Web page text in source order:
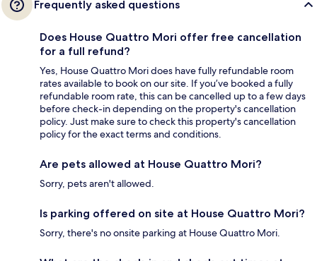
Frequently asked questions
Does House Quattro Mori offer free cancellation
for a full refund?
Yes, House Quattro Mori does have fully refundable room
rates available to book on our site. If you’ve booked a fully
refundable room rate, this can be cancelled up to a few days
before check-in depending on the property's cancellation
policy. Just make sure to check this property's cancellation
policy for the exact terms and conditions.
Are pets allowed at House Quattro Mori?
Sorry, pets aren't allowed.
Is parking offered on site at House Quattro Mori?
Sorry, there's no onsite parking at House Quattro Mori.